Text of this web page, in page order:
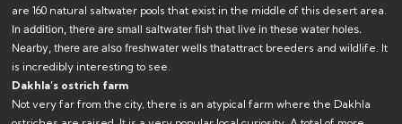
are 160 natural saltwater pools that exist in the middle of this desert area.
In addition, there are small saltwater fish that live in these water holes.
Nearby, there are also freshwater wells thatattract breeders and wildlife. It
is incredibly interesting to see.
Dakhla’s ostrich farm
Not very far from the city, there is an atypical farm where the Dakhla